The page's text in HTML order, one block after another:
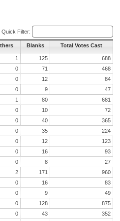
Quick Filter:
Blanks Total Votes Cast
1 125
688
0 71
468
0 12
84
0 9
47
1 80
681
0 10
72
0 40
365
0 35
224
0 12
123
0 16
93
0 8
27
2 171
960
0 16
83
0 9
49
0 128
875
0 43
352